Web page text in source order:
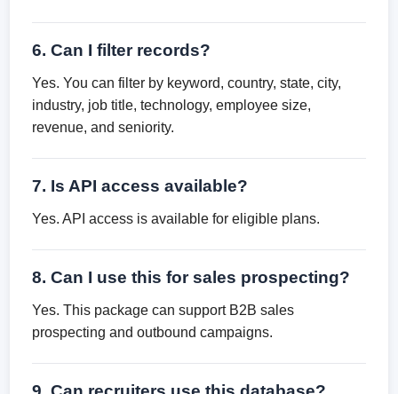
6. Can I filter records?
Yes. You can filter by keyword, country, state, city,
industry, job title, technology, employee size,
revenue, and seniority.
7. Is API access available?
Yes. API access is available for eligible plans.
8. Can I use this for sales prospecting?
Yes. This package can support B2B sales
prospecting and outbound campaigns.